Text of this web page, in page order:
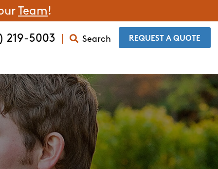
Team!
​REQUEST A QUOTE
219-5003 Search